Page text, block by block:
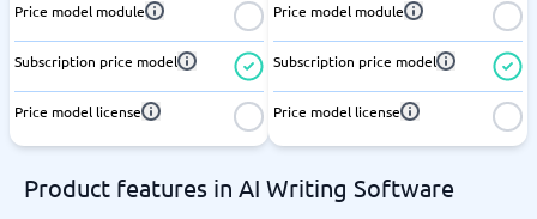
Price model module
Subscription price model
Price model license
Price model module
Subscription price model
Price model license
Product features in AI Writing Software